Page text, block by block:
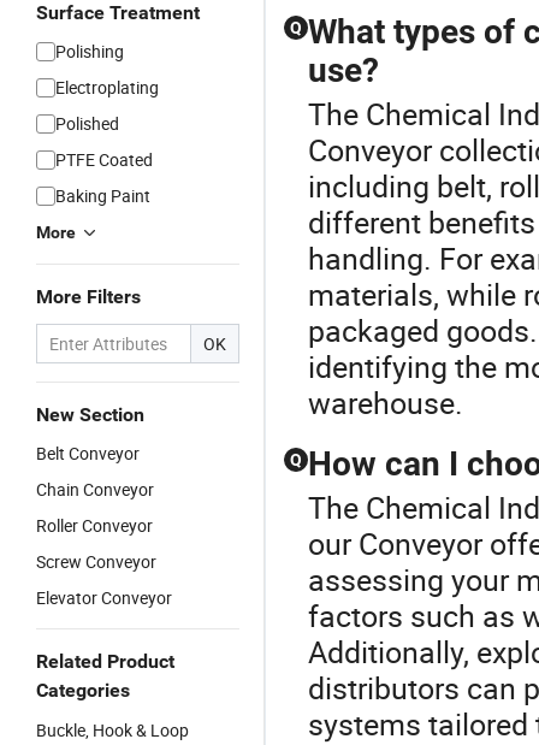
Surface Treatment
Polishing
Electroplating
Polished
PTFE Coated
Baking Paint
More
More Filters
OK
New Section
Belt Conveyor
Chain Conveyor
Roller Conveyor
Screw Conveyor
Elevator Conveyor
Related Product
Categories
Buckle, Hook & Loop
Q What types of
use?
The Chemical
Conveyor
including belt,
different
handling. For
materials, while
packaged
identifying the
warehouse.
Q How can I
The Chemical
our Conveyor
assessing your
factors such as
Additionally,
distributors can
systems